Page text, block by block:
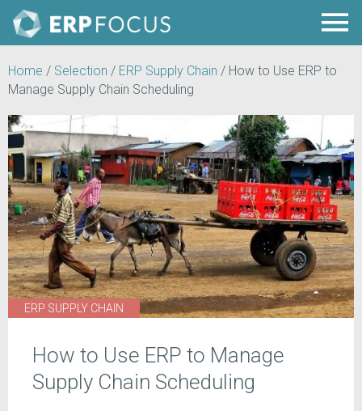
Home / Selection / ERP Supply Chain / How to Use ERP to
Manage Supply Chain Scheduling
ERP SUPPLY CHAIN
How to Use ERP to Manage
Supply Chain Scheduling